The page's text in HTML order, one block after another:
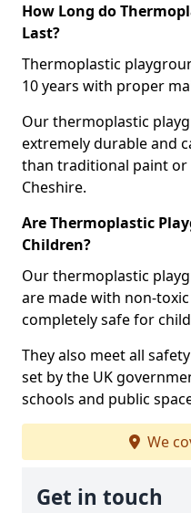
How Long do
Last?
Thermoplastic
10 years with proper
Our thermoplastic
extremely durable and
than traditional paint or
Cheshire.
Are Thermoplastic
Children?
Our thermoplastic
are made with non-
completely safe for
They also meet all
set by the UK
schools and public
We
Get in touch